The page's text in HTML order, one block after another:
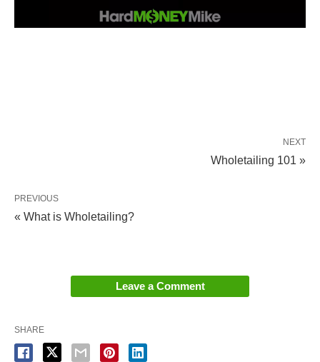
NEXT
Wholetailing 101 »
PREVIOUS
« What is Wholetailing?
Leave a Comment
SHARE